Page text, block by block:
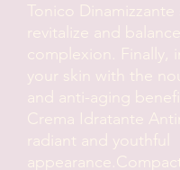
Tonico Dinamizzante
revitalize and balance
complexion. Finally,
your skin with the
and anti-aging
Crema Idratante
radiant and youthful